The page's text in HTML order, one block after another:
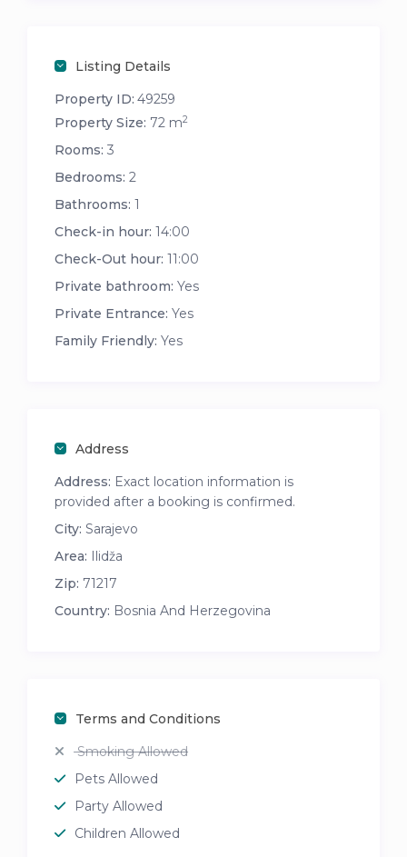
Listing Details
Property ID: 49259
Property Size: 72 m2
Rooms: 3
Bedrooms: 2
Bathrooms: 1
Check-in hour: 14:00
Check-Out hour: 11:00
Private bathroom: Yes
Private Entrance: Yes
Family Friendly: Yes
Address
Address: Exact location information is
provided after a booking is confirmed.
City: Sarajevo
Area: Ilidža
Zip: 71217
Country: Bosnia And Herzegovina
Terms and Conditions
Smoking Allowed
Pets Allowed
Party Allowed
Children Allowed